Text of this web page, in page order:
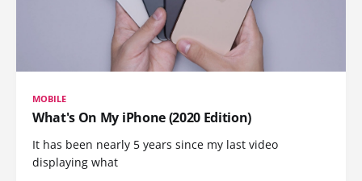
MOBILE
What's On My iPhone (2020 Edition)
It has been nearly 5 years since my last video
displaying what